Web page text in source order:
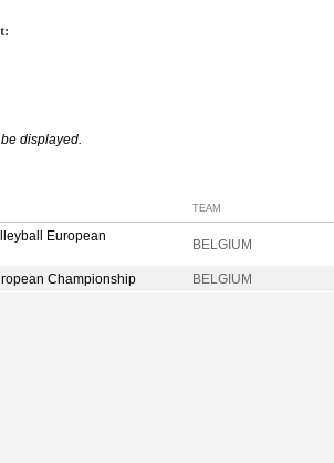
displayed.
TEAM
European
BELGIUM
Championship BELGIUM